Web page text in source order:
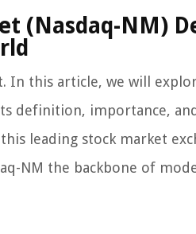
(Nasdaq-NM)
In this article, we will
definition, importance,
leading stock market
NM the backbone of